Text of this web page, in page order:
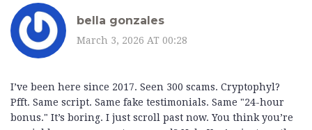
bella gonzales
March 3, 2026 AT 00:28
I’ve been here since 2017. Seen 300 scams. Cryptophyl?
Pfft. Same script. Same fake testimonials. Same "24-hour
bonus." It’s boring. I just scroll past now. You think you’re